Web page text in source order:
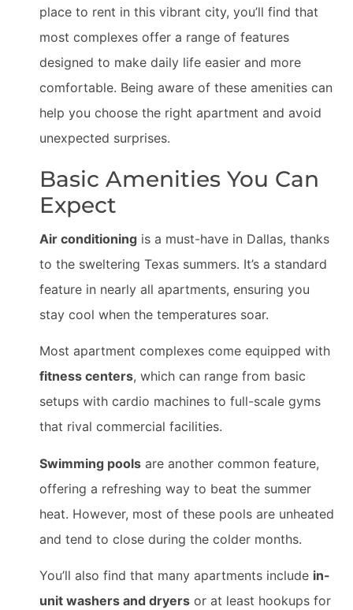
place to rent in this vibrant city, you’ll find that
most complexes offer a range of features
designed to make daily life easier and more
comfortable. Being aware of these amenities can
help you choose the right apartment and avoid
unexpected surprises.
Basic Amenities You Can
Expect
Air conditioning is a must-have in Dallas, thanks
to the sweltering Texas summers. It’s a standard
feature in nearly all apartments, ensuring you
stay cool when the temperatures soar.
Most apartment complexes come equipped with
fitness centers, which can range from basic
setups with cardio machines to full-scale gyms
that rival commercial facilities.
Swimming pools are another common feature,
offering a refreshing way to beat the summer
heat. However, most of these pools are unheated
and tend to close during the colder months.
You’ll also find that many apartments include in-
unit washers and dryers or at least hookups for